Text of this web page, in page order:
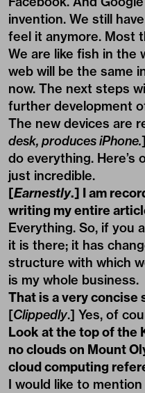
invention. We still
feel it anymore. Most
We are like fish in the
web will be the same
now. The next steps
further development
The new devices are
desk, produces iPhone.
do everything. Here’s
just incredible.
[Earnestly.] I am
writing my entire
Everything. So, if you
it is there; it has
structure with which
is my whole business.
That is a very concise
[Clippedly.] Yes, of
Look at the top of the
no clouds on Mount
cloud computing
I would like to